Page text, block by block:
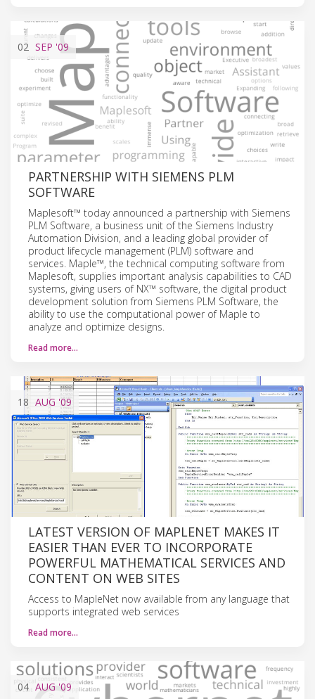
02 SEP '09
PARTNERSHIP WITH SIEMENS PLM
SOFTWARE
Maplesoft™ today announced a partnership with Siemens
PLM Software, a business unit of the Siemens Industry
Automation Division, and a leading global provider of
product lifecycle management (PLM) software and
services. Maple™, the technical computing software from
Maplesoft, supplies important analysis capabilities to CAD
systems, giving users of NX™ software, the digital product
development solution from Siemens PLM Software, the
ability to use the computational power of Maple to
analyze and optimize designs.
Read more…
18 AUG '09
LATEST VERSION OF MAPLENET MAKES IT
EASIER THAN EVER TO INCORPORATE
POWERFUL MATHEMATICAL SERVICES AND
CONTENT ON WEB SITES
Access to MapleNet now available from any language that
supports integrated web services
Read more…
04 AUG '09